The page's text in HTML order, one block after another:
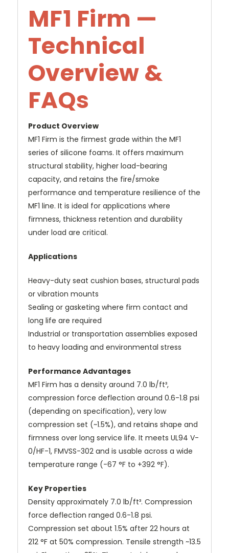
MF1 Firm —
Technical
Overview &
FAQs
Product Overview
MF1 Firm is the firmest grade within the MF1
series of silicone foams. It offers maximum
structural stability, higher load-bearing
capacity, and retains the fire/smoke
performance and temperature resilience of the
MF1 line. It is ideal for applications where
firmness, thickness retention and durability
under load are critical.
Applications
Heavy-duty seat cushion bases, structural pads
or vibration mounts
Sealing or gasketing where firm contact and
long life are required
Industrial or transportation assemblies exposed
to heavy loading and environmental stress
Performance Advantages
MF1 Firm has a density around 7.0 lb/ft³,
compression force deflection around 0.6-1.8 psi
(depending on specification), very low
compression set (~1.5%), and retains shape and
firmness over long service life. It meets UL94 V-
0/HF-1, FMVSS-302 and is usable across a wide
temperature range (-67 °F to +392 °F).
Key Properties
Density approximately 7.0 lb/ft³. Compression
force deflection ranged 0.6-1.8 psi.
Compression set about 1.5% after 22 hours at
212 °F at 50% compression. Tensile strength ~13.5